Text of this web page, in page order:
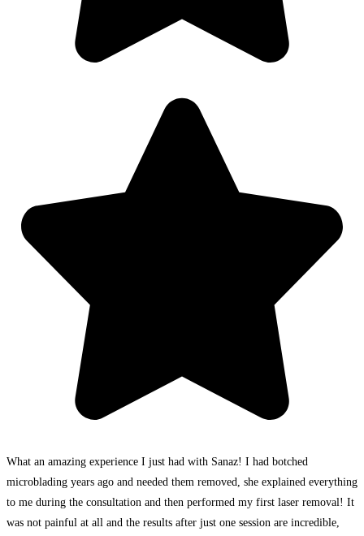
What an amazing experience I just had with Sanaz! I had botched
microblading years ago and needed them removed, she explained everything
to me during the consultation and then performed my first laser removal! It
was not painful at all and the results after just one session are incredible,